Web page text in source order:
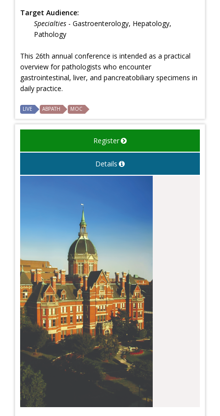
Target Audience:
Specialties - Gastroenterology, Hepatology,
Pathology
This 26th annual conference is intended as a practical
overview for pathologists who encounter
gastrointestinal, liver, and pancreatobiliary specimens in
daily practice.
LIVE ABPATH MOC
Register
Details